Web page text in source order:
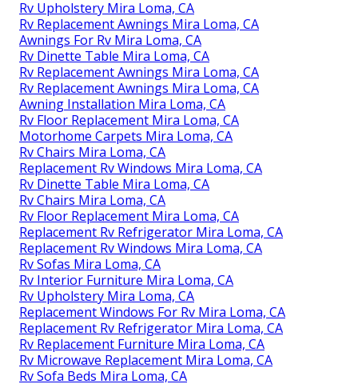
Rv Upholstery Mira Loma, CA
Rv Replacement Awnings Mira Loma, CA
Awnings For Rv Mira Loma, CA
Rv Dinette Table Mira Loma, CA
Rv Replacement Awnings Mira Loma, CA
Rv Replacement Awnings Mira Loma, CA
Awning Installation Mira Loma, CA
Rv Floor Replacement Mira Loma, CA
Motorhome Carpets Mira Loma, CA
Rv Chairs Mira Loma, CA
Replacement Rv Windows Mira Loma, CA
Rv Dinette Table Mira Loma, CA
Rv Chairs Mira Loma, CA
Rv Floor Replacement Mira Loma, CA
Replacement Rv Refrigerator Mira Loma, CA
Replacement Rv Windows Mira Loma, CA
Rv Sofas Mira Loma, CA
Rv Interior Furniture Mira Loma, CA
Rv Upholstery Mira Loma, CA
Replacement Windows For Rv Mira Loma, CA
Replacement Rv Refrigerator Mira Loma, CA
Rv Replacement Furniture Mira Loma, CA
Rv Microwave Replacement Mira Loma, CA
Rv Sofa Beds Mira Loma, CA